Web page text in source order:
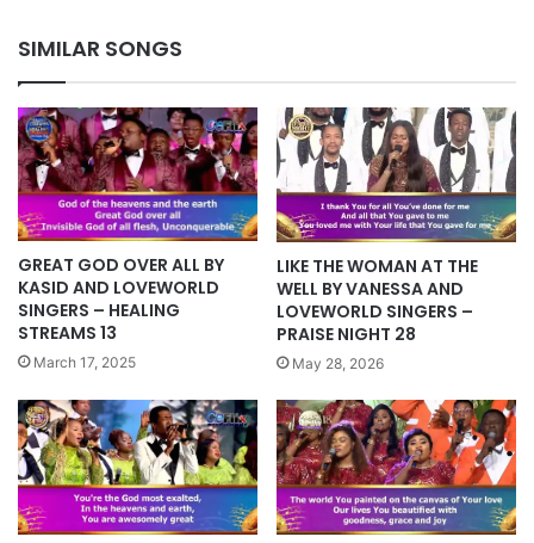
SIMILAR SONGS
GREAT GOD OVER ALL BY
KASID AND LOVEWORLD
SINGERS – HEALING
STREAMS 13
March 17, 2025
LIKE THE WOMAN AT THE
WELL BY VANESSA AND
LOVEWORLD SINGERS –
PRAISE NIGHT 28
May 28, 2026